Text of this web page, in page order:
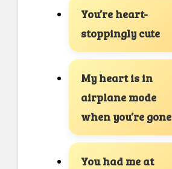
You’re heart-
stoppingly cute
My heart is in
airplane mode
when you’re gone
You had me at